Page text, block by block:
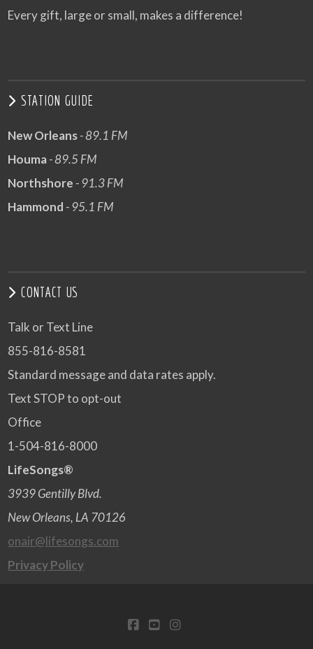
Every gift, large or small, makes a difference!
STATION GUIDE
New Orleans- 89.1 FM
Houma- 89.5 FM
Northshore - 91.3 FM
Hammond - 95.1 FM
CONTACT US
Talk or Text Line
855-816-8581
Standard message and data rates apply.
Text STOP to opt-out
Office
1-504-816-8000
LifeSongs®
3939 Gentilly Blvd.
New Orleans, LA 70126
onair@lifesongs.com
Privacy Policy